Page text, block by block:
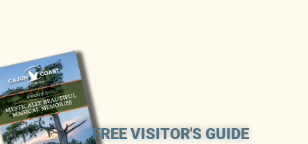
FREE VISITOR'S GUIDE